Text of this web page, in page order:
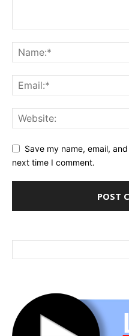
Save my name, email,
next time I comment.